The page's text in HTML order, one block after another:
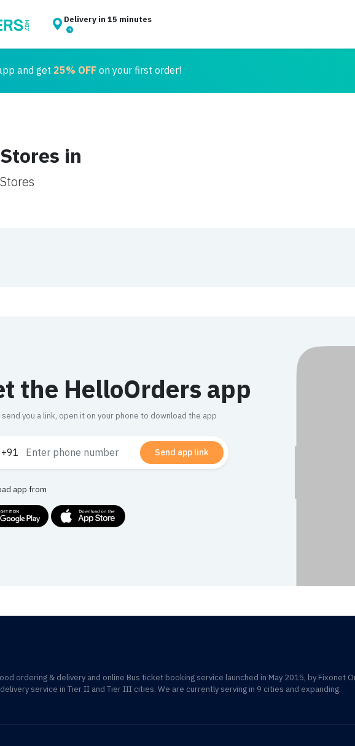
Delivery in 15 minutes
and get 25% OFFon your first order!
in
the HelloOrders app
you a link, open it on your phone to download the app
+91 Send app link
app from
ordering & delivery and online Bus ticket booking service launched in May 2015, by Fixonet
service in Tier II and Tier III cities. We are currently serving in 9 cities and expanding.